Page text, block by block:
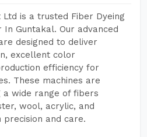
Ltd is a trusted Fiber Dyeing
In Guntakal. Our advanced
designed to deliver
excellent color
efficiency for
These machines are
wide range of fibers
wool, acrylic, and
and care.